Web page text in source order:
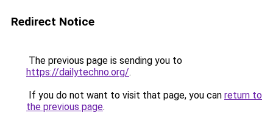
Redirect Notice
The previous page is sending you to
https://dailytechno.org/.
If you do not want to visit that page, you can return to
the previous page.